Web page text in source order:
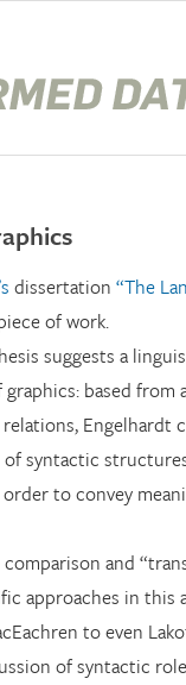
dissertation “The
of work.
suggests a
based from
Engelhardt
syntactic
to convey
and
approaches in this
to even
of syntactic